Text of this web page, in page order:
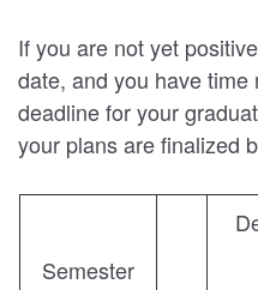
If you are not yet
date, and you have
deadline for your
your plans are finalized
Semester